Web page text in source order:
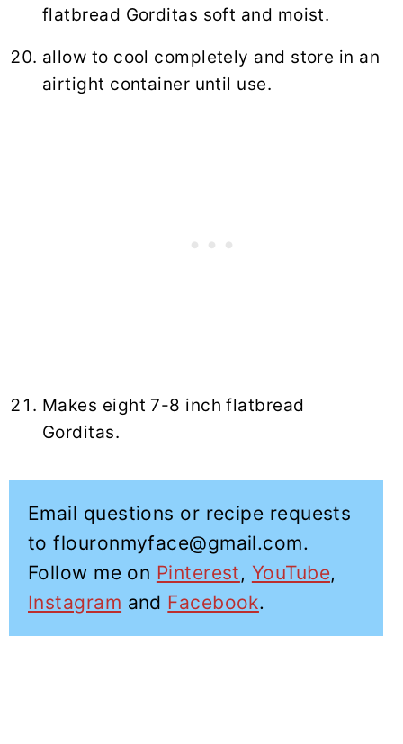
flatbread Gorditas soft and moist.
allow to cool completely and store in an
airtight container until use.
Makes eight 7-8 inch flatbread
Gorditas.
Email questions or recipe requests
to flouronmyface@gmail.com.
Follow me on Pinterest, YouTube,
Instagram and Facebook.